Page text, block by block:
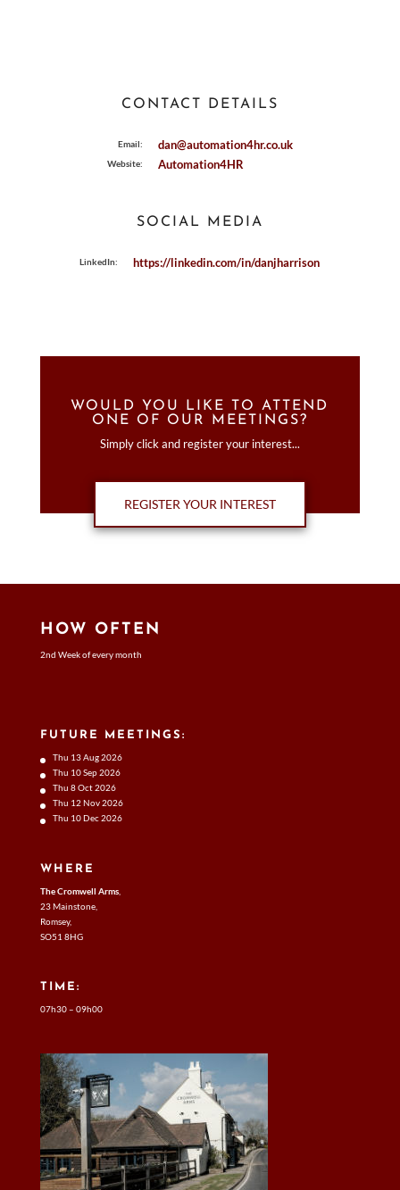
CONTACT DETAILS
Email: dan@automation4hr.co.uk
Website: Automation4HR
SOCIAL MEDIA
LinkedIn: https://linkedin.com/in/danjharrison
WOULD YOU LIKE TO ATTEND
ONE OF OUR MEETINGS?
Simply click and register your interest...
REGISTER YOUR INTEREST
HOW OFTEN
2nd Week of every month
FUTURE MEETINGS:
Thu 13 Aug 2026
Thu 10 Sep 2026
Thu 8 Oct 2026
Thu 12 Nov 2026
Thu 10 Dec 2026
WHERE
The Cromwell Arms,
23 Mainstone,
Romsey,
SO51 8HG
TIME:
07h30 – 09h00